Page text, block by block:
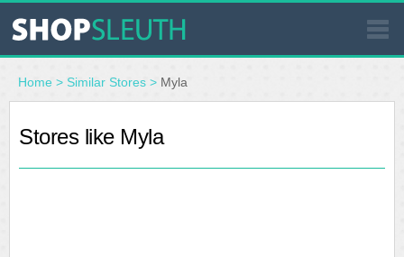
SIMILAR STORES
WHERE TO BUY
Home > Similar Stores > Myla
Stores like Myla